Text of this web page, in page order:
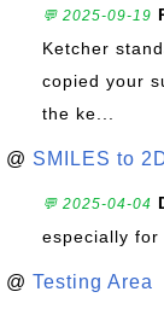
💬 2025-09-19
Ketcher
copied your
the ke...
@ SMILES to
💬 2025-04-04
especially for
@ Testing Area